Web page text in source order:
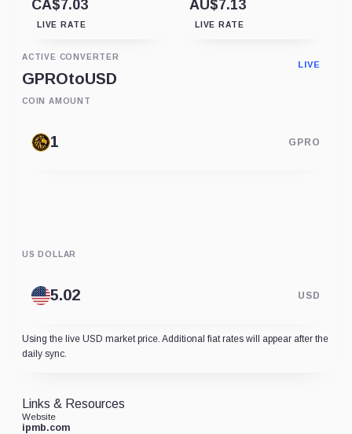
CA$7.03
LIVE RATE
AU$7.13
LIVE RATE
ACTIVE CONVERTER
GPROtoUSD
LIVE
COIN AMOUNT
GPRO
US DOLLAR
USD
Using the live USD market price. Additional fiat rates will appear after the
daily sync.
Links & Resources
Website
ipmb.com